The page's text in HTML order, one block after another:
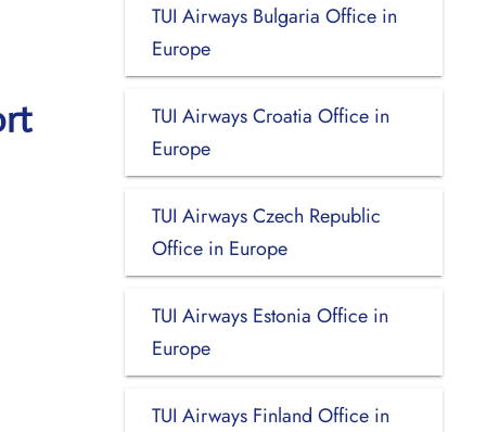
TUI Airways Bulgaria Office in
Europe
TUI Airways Croatia Office in
Europe
TUI Airways Czech Republic
Office in Europe
TUI Airways Estonia Office in
Europe
TUI Airways Finland Office in